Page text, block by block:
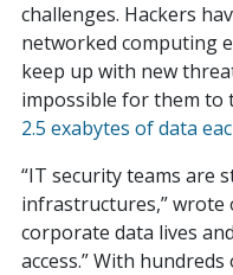
challenges. Hackers
networked computing
keep up with new
impossible for them to
2.5 exabytes of data
“IT security teams are
infrastructures,” wrote
corporate data lives
access.” With